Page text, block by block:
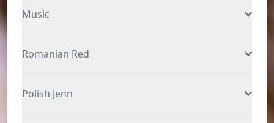
Music
Romanian Red
Polish Jenn